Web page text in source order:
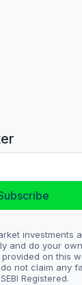
investments
and do your
on this
not claim any
Registered.